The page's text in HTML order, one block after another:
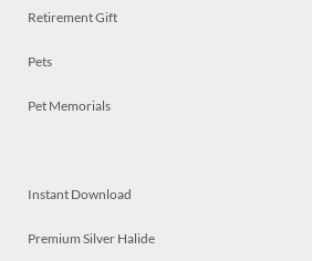
Retirement Gift
Pets
Pet Memorials
Instant Download
Premium Silver Halide